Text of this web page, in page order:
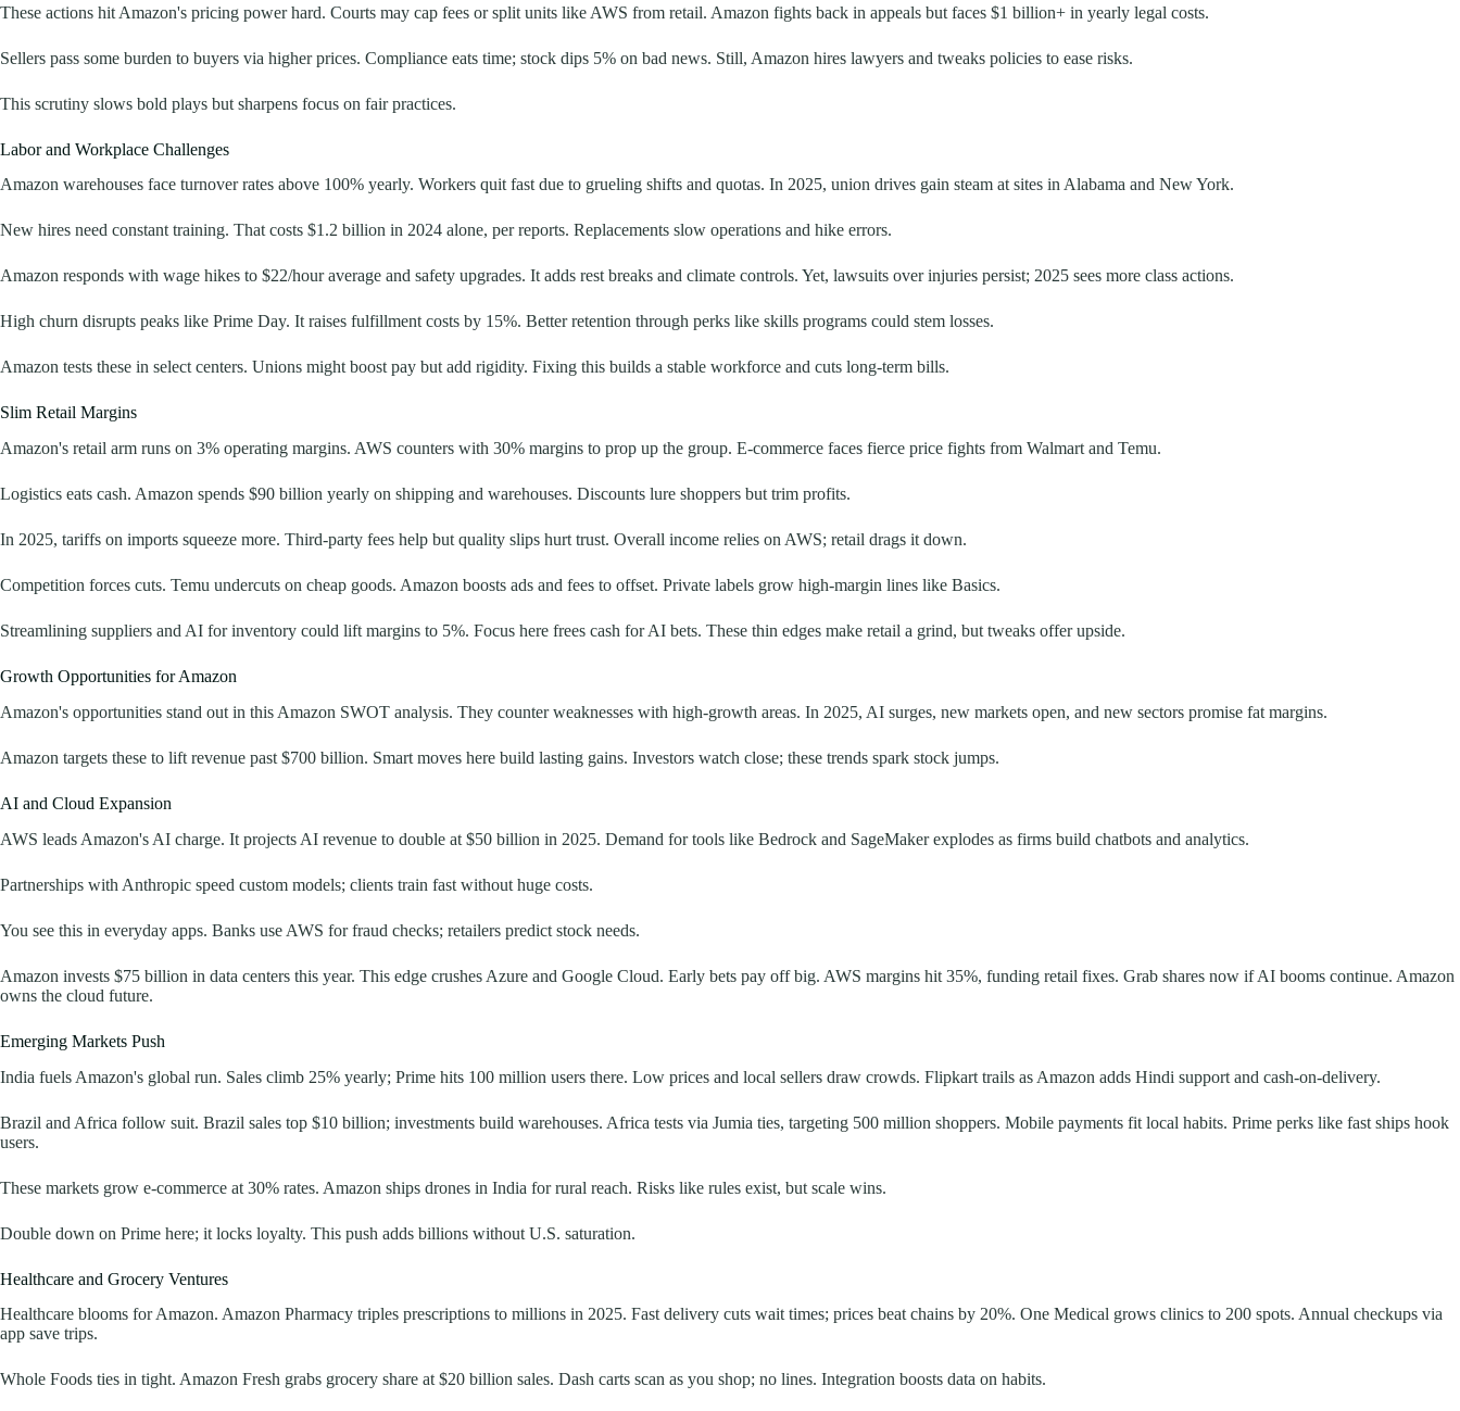
These actions hit Amazon's pricing power hard. Courts may cap fees or split units like AWS from retail. Amazon fights back in appeals but faces $1 billion+ in yearly legal costs.
Sellers pass some burden to buyers via higher prices. Compliance eats time; stock dips 5% on bad news. Still, Amazon hires lawyers and tweaks policies to ease risks.
This scrutiny slows bold plays but sharpens focus on fair practices.
Labor and Workplace Challenges
Amazon warehouses face turnover rates above 100% yearly. Workers quit fast due to grueling shifts and quotas. In 2025, union drives gain steam at sites in Alabama and New York.
New hires need constant training. That costs $1.2 billion in 2024 alone, per reports. Replacements slow operations and hike errors.
Amazon responds with wage hikes to $22/hour average and safety upgrades. It adds rest breaks and climate controls. Yet, lawsuits over injuries persist; 2025 sees more class actions.
High churn disrupts peaks like Prime Day. It raises fulfillment costs by 15%. Better retention through perks like skills programs could stem losses.
Amazon tests these in select centers. Unions might boost pay but add rigidity. Fixing this builds a stable workforce and cuts long-term bills.
Slim Retail Margins
Amazon's retail arm runs on 3% operating margins. AWS counters with 30% margins to prop up the group. E-commerce faces fierce price fights from Walmart and Temu.
Logistics eats cash. Amazon spends $90 billion yearly on shipping and warehouses. Discounts lure shoppers but trim profits.
In 2025, tariffs on imports squeeze more. Third-party fees help but quality slips hurt trust. Overall income relies on AWS; retail drags it down.
Competition forces cuts. Temu undercuts on cheap goods. Amazon boosts ads and fees to offset. Private labels grow high-margin lines like Basics.
Streamlining suppliers and AI for inventory could lift margins to 5%. Focus here frees cash for AI bets. These thin edges make retail a grind, but tweaks offer upside.
Growth Opportunities for Amazon
Amazon's opportunities stand out in this Amazon SWOT analysis. They counter weaknesses with high-growth areas. In 2025, AI surges, new markets open, and new sectors promise fat margins.
Amazon targets these to lift revenue past $700 billion. Smart moves here build lasting gains. Investors watch close; these trends spark stock jumps.
AI and Cloud Expansion
AWS leads Amazon's AI charge. It projects AI revenue to double at $50 billion in 2025. Demand for tools like Bedrock and SageMaker explodes as firms build chatbots and analytics.
Partnerships with Anthropic speed custom models; clients train fast without huge costs.
You see this in everyday apps. Banks use AWS for fraud checks; retailers predict stock needs.
Amazon invests $75 billion in data centers this year. This edge crushes Azure and Google Cloud. Early bets pay off big. AWS margins hit 35%, funding retail fixes. Grab shares now if AI booms continue. Amazon
owns the cloud future.
Emerging Markets Push
India fuels Amazon's global run. Sales climb 25% yearly; Prime hits 100 million users there. Low prices and local sellers draw crowds. Flipkart trails as Amazon adds Hindi support and cash-on-delivery.
Brazil and Africa follow suit. Brazil sales top $10 billion; investments build warehouses. Africa tests via Jumia ties, targeting 500 million shoppers. Mobile payments fit local habits. Prime perks like fast ships hook
users.
These markets grow e-commerce at 30% rates. Amazon ships drones in India for rural reach. Risks like rules exist, but scale wins.
Double down on Prime here; it locks loyalty. This push adds billions without U.S. saturation.
Healthcare and Grocery Ventures
Healthcare blooms for Amazon. Amazon Pharmacy triples prescriptions to millions in 2025. Fast delivery cuts wait times; prices beat chains by 20%. One Medical grows clinics to 200 spots. Annual checkups via
app save trips.
Whole Foods ties in tight. Amazon Fresh grabs grocery share at $20 billion sales. Dash carts scan as you shop; no lines. Integration boosts data on habits.